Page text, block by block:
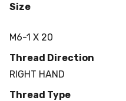
Size
M6-1 X 20
Thread Direction
RIGHT HAND
Thread Type